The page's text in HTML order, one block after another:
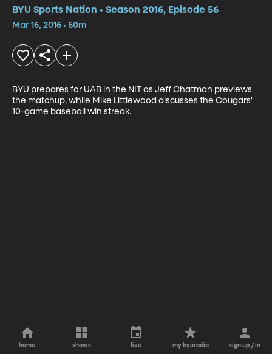
BYU Sports Nation • Season 2016, Episode 56
Mar 16, 2016 • 50m
BYU prepares for UAB in the NIT as Jeff Chatman previews
the matchup, while Mike Littlewood discusses the Cougars'
10-game baseball win streak.
home shows live my byuradio sign up / in